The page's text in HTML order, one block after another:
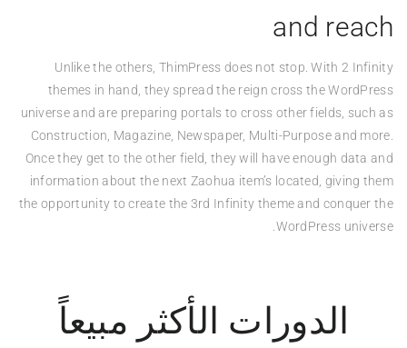
and reach
Unlike the others, ThimPress does not stop. With 2 Infinity
themes in hand, they spread the reign cross the WordPress
universe and are preparing portals to cross other fields, such as
Construction, Magazine, Newspaper, Multi-Purpose and more.
Once they get to the other field, they will have enough data and
information about the next Zaohua item’s located, giving them
the opportunity to create the 3rd Infinity theme and conquer the
WordPress universe.
الدورات الأكثر مبيعاً